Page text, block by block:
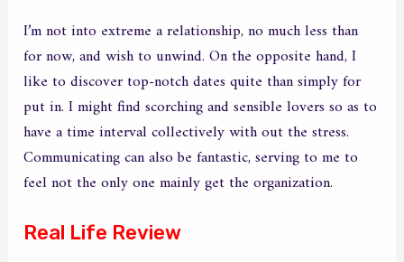
I’m not into extreme a relationship, no much less than
for now, and wish to unwind. On the opposite hand, I
like to discover top-notch dates quite than simply for
put in. I might find scorching and sensible lovers so as to
have a time interval collectively with out the stress.
Communicating can also be fantastic, serving to me to
feel not the only one mainly get the organization.
Real Life Review